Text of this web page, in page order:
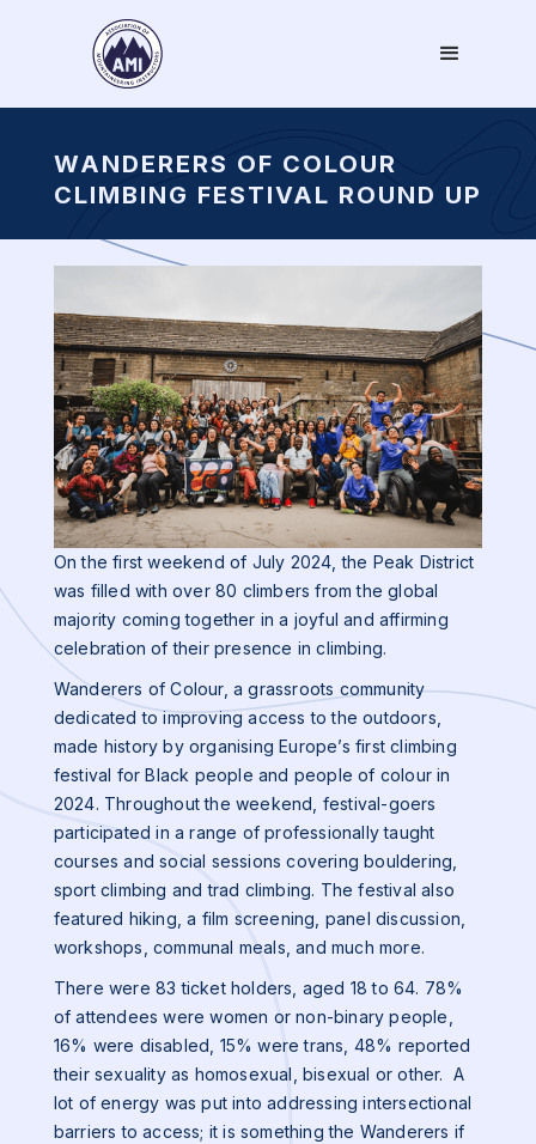
WANDERERS OF COLOUR
CLIMBING FESTIVAL ROUND UP
On the first weekend of July 2024, the Peak District
was filled with over 80 climbers from the global
majority coming together in a joyful and affirming
celebration of their presence in climbing.
Wanderers of Colour, a grassroots community
dedicated to improving access to the outdoors,
made history by organising Europe’s first climbing
festival for Black people and people of colour in
2024. Throughout the weekend, festival-goers
participated in a range of professionally taught
courses and social sessions covering bouldering,
sport climbing and trad climbing. The festival also
featured hiking, a film screening, panel discussion,
workshops, communal meals, and much more.
There were 83 ticket holders, aged 18 to 64. 78%
of attendees were women or non-binary people,
16% were disabled, 15% were trans, 48% reported
their sexuality as homosexual, bisexual or other. A
lot of energy was put into addressing intersectional
barriers to access; it is something the Wanderers if